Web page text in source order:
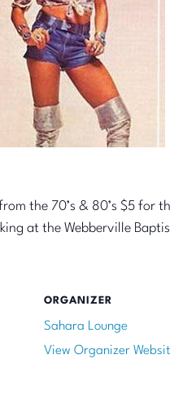
the 70’s & 80’s $5
at the Webberville
ORGANIZER
Sahara Lounge
View Organizer